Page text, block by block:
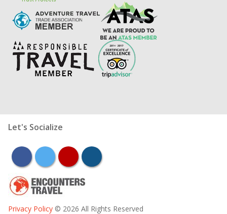
Let's Socialize
facebooktwitter youtubeinstagram
Privacy Policy © 2026 All Rights Reserved